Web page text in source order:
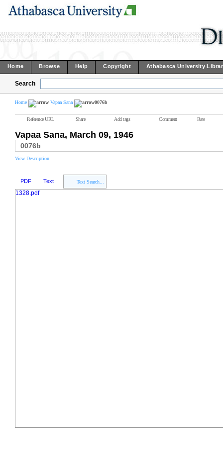
Home Browse Help Copyright Athabasca University
Search
Home Vapaa Sana 0076b
Reference URL Share Add tags Comment Rate
Vapaa Sana, March 09, 1946
0076b
View Description
PDF Text Text Search...
1328.pdf